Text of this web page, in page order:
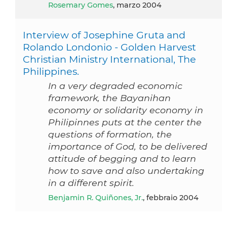
Rosemary Gomes, marzo 2004
Interview of Josephine Gruta and
Rolando Londonio - Golden Harvest
Christian Ministry International, The
Philippines.
In a very degraded economic
framework, the Bayanihan
economy or solidarity economy in
Philipinnes puts at the center the
questions of formation, the
importance of God, to be delivered
attitude of begging and to learn
how to save and also undertaking
in a different spirit.
Benjamin R. Quiñones, Jr., febbraio 2004